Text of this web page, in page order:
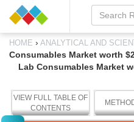
HOME › ANALYTICAL AND
Consumables Market worth
Lab Consumables Market
VIEW FULL TABLE OF
CONTENTS